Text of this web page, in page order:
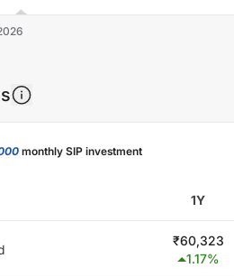
Now
monthly SIP investment
1Y
₹60,323
1.17%